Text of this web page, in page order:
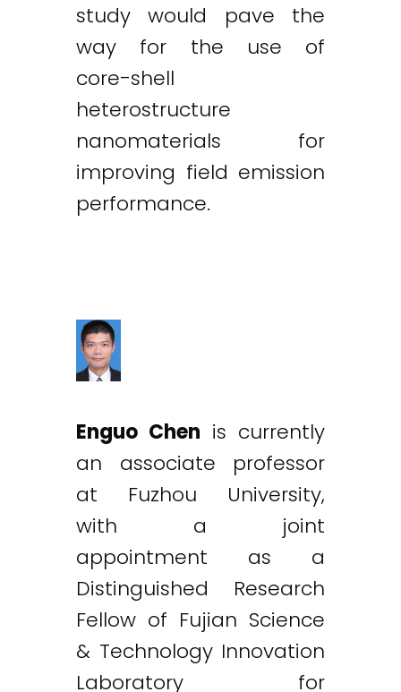
study would pave the
way for the use of
core-shell
heterostructure
nanomaterials for
improving field emission
performance.
Enguo Chen is currently
an associate professor
at Fuzhou University,
with a joint
appointment as a
Distinguished Research
Fellow of Fujian Science
& Technology Innovation
Laboratory for